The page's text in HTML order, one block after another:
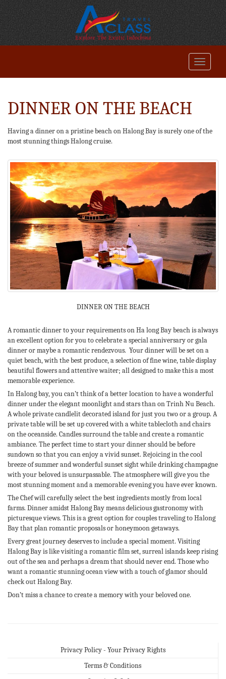
DINNER ON THE BEACH
Having a dinner on a pristine beach on Halong Bay is surely one of the
most stunning things Halong cruise.
DINNER ON THE BEACH
A romantic dinner to your requirements on Ha long Bay beach is always
an excellent option for you to celebrate a special anniversary or gala
dinner or maybe a romantic rendezvous. Your dinner will be set on a
quiet beach, with the best produce, a selection of fine wine, table display
beautiful flowers and attentive waiter; all designed to make this a most
memorable experience.
In Halong bay, you can’t think of a better location to have a wonderful
dinner under the elegant moonlight and stars than on Trinh Nu Beach.
A whole private candlelit decorated island for just you two or a group. A
private table will be set up covered with a white tablecloth and chairs
on the oceanside. Candles surround the table and create a romantic
ambiance. The perfect time to start your dinner should be before
sundown so that you can enjoy a vivid sunset. Rejoicing in the cool
breeze of summer and wonderful sunset sight while drinking champagne
with your beloved is unsurpassable. The atmosphere will give you the
most stunning moment and a memorable evening you have ever known.
The Chef will carefully select the best ingredients mostly from local
farms. Dinner amidst Halong Bay means delicious gastronomy with
picturesque views. This is a great option for couples traveling to Halong
Bay that plan romantic proposals or honeymoon getaways.
Every great journey deserves to include a special moment. Visiting
Halong Bay is like visiting a romantic film set, surreal islands keep rising
out of the sea and perhaps a dream that should never end. Those who
want a romantic stunning ocean view with a touch of glamor should
check out Halong Bay.
Don’t miss a chance to create a memory with your beloved one.
Privacy Policy - Your Privacy Rights
Terms & Conditions